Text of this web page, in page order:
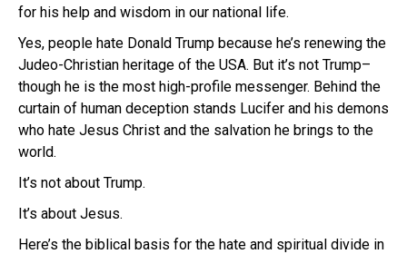
for his help and wisdom in our national life.
Yes, people hate Donald Trump because he’s renewing the
Judeo-Christian heritage of the USA. But it’s not Trump–
though he is the most high-profile messenger. Behind the
curtain of human deception stands Lucifer and his demons
who hate Jesus Christ and the salvation he brings to the
world.
It’s not about Trump.
It’s about Jesus.
Here’s the biblical basis for the hate and spiritual divide in